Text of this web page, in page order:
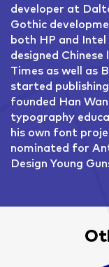
developer at
Gothic
both HP and
designed
Times as well as
started
founded Han
typography
his own font
nominated for
Design Young